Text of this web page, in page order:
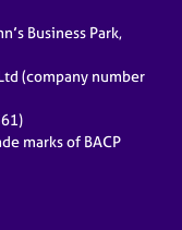
Business Park,
(company number
marks of BACP